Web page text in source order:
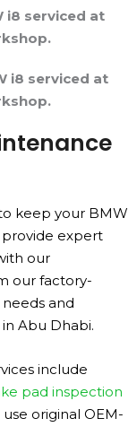
keep your BMW
provide expert
our
our factory-
and
Abu Dhabi.
include
pad inspection
original OEM-